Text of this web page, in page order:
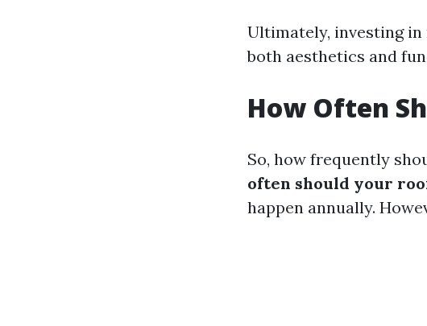
Ultimately, investing
both aesthetics and
How Often
So, how frequently
often should your
happen annually.